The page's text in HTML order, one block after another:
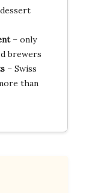
– only
brewers
– Swiss
than